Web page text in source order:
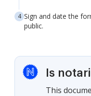
Sign and date the
public.
Is
This